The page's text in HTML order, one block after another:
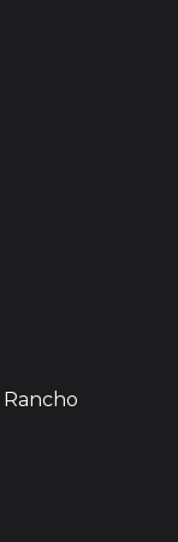
Rancho